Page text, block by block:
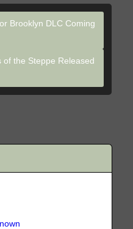
Brooklyn DLC Coming
of the Steppe Released